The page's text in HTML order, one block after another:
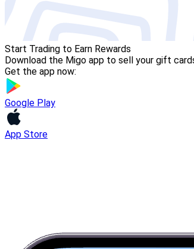
Start Trading to Earn Rewards
Download the Migo app to sell your gift
Get the app now:
Google Play
App Store